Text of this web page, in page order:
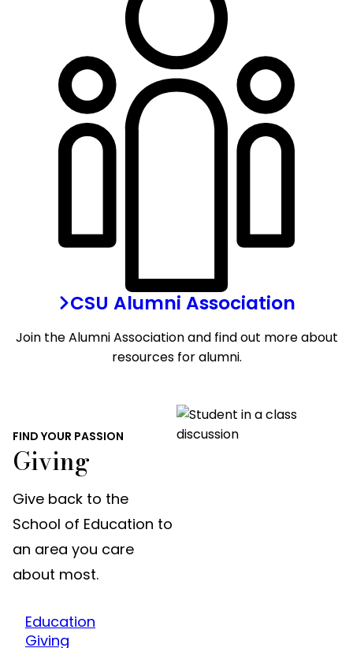
CSU Alumni Association
Join the Alumni Association and find out more about
resources for alumni.
FIND YOUR PASSION
Giving
Give back to the
School of Education to
an area you care
about most.
Education
Giving